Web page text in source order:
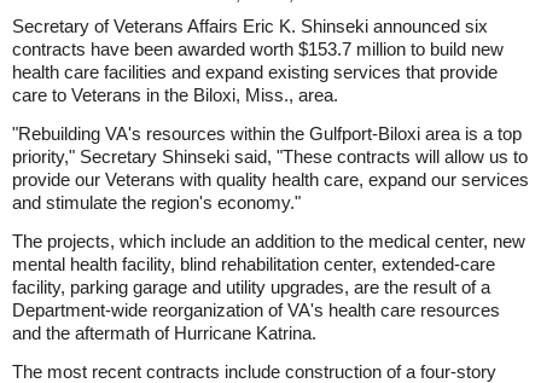
Secretary of Veterans Affairs Eric K. Shinseki announced six
contracts have been awarded worth $153.7 million to build new
health care facilities and expand existing services that provide
care to Veterans in the Biloxi, Miss., area.
"Rebuilding VA's resources within the Gulfport-Biloxi area is a top
priority," Secretary Shinseki said, "These contracts will allow us to
provide our Veterans with quality health care, expand our services
and stimulate the region's economy."
The projects, which include an addition to the medical center, new
mental health facility, blind rehabilitation center, extended-care
facility, parking garage and utility upgrades, are the result of a
Department-wide reorganization of VA's health care resources
and the aftermath of Hurricane Katrina.
The most recent contracts include construction of a four-story